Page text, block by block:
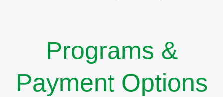
Programs &
Payment Options